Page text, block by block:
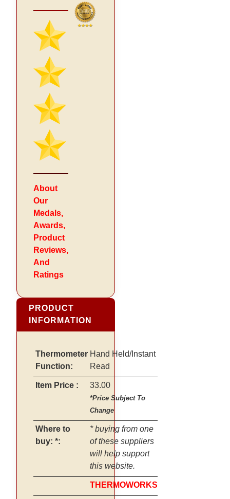
About
Our
Medals,
Awards,
Product
Reviews,
And
Ratings
PRODUCT
INFORMATION
Thermometer
Function:
Hand Held/Instant
Read
Item Price : 33.00
*Price Subject To
Change
Where to
buy: *:
* buying from one
of these suppliers
will help support
this website.
THERMOWORKS